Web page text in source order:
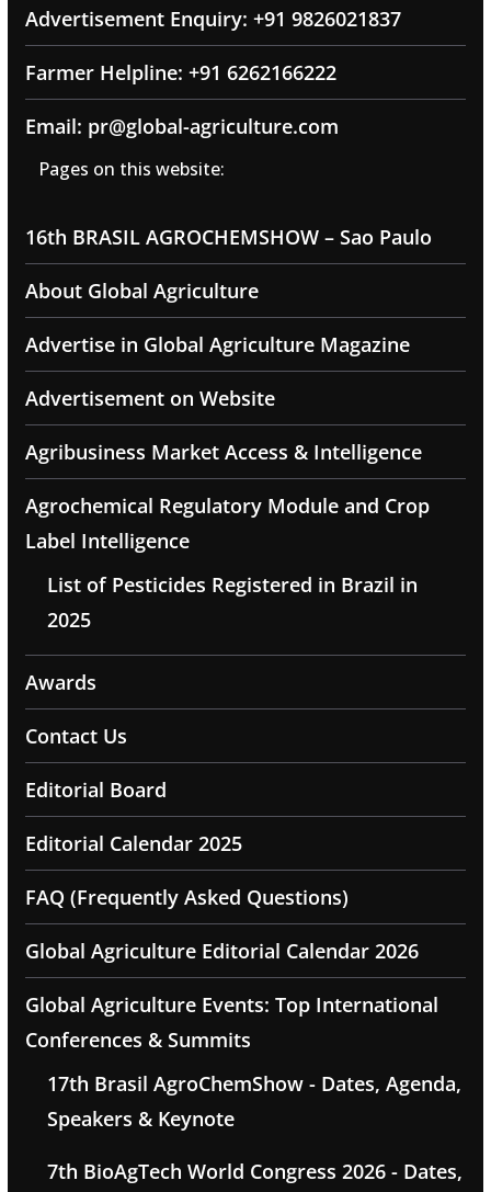
Advertisement Enquiry: +91 9826021837
Farmer Helpline: +91 6262166222
Email: pr@global-agriculture.com
Pages on this website:
16th BRASIL AGROCHEMSHOW – Sao Paulo
About Global Agriculture
Advertise in Global Agriculture Magazine
Advertisement on Website
Agribusiness Market Access & Intelligence
Agrochemical Regulatory Module and Crop
Label Intelligence
List of Pesticides Registered in Brazil in
2025
Awards
Contact Us
Editorial Board
Editorial Calendar 2025
FAQ (Frequently Asked Questions)
Global Agriculture Editorial Calendar 2026
Global Agriculture Events: Top International
Conferences & Summits
17th Brasil AgroChemShow - Dates, Agenda,
Speakers & Keynote
7th BioAgTech World Congress 2026 - Dates,